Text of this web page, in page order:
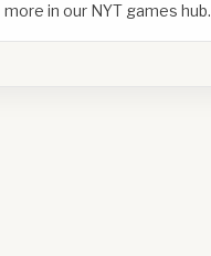
more in our NYT games hub.